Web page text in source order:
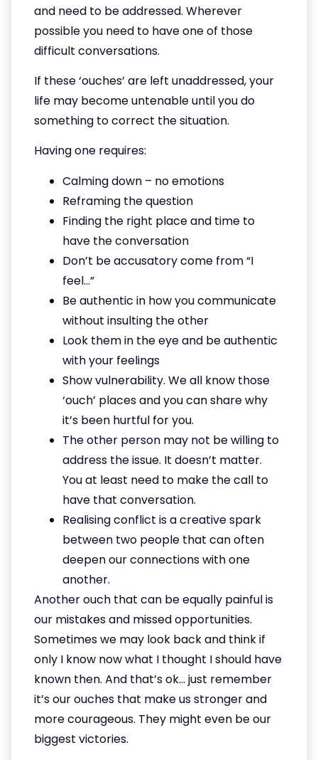
and need to be addressed. Wherever
possible you need to have one of those
difficult conversations.
If these ‘ouches’ are left unaddressed, your
life may become untenable until you do
something to correct the situation.
Having one requires:
Calming down – no emotions
Reframing the question
Finding the right place and time to
have the conversation
Don’t be accusatory come from “I
feel…”
Be authentic in how you communicate
without insulting the other
Look them in the eye and be authentic
with your feelings
Show vulnerability. We all know those
‘ouch’ places and you can share why
it’s been hurtful for you.
The other person may not be willing to
address the issue. It doesn’t matter.
You at least need to make the call to
have that conversation.
Realising conflict is a creative spark
between two people that can often
deepen our connections with one
another.
Another ouch that can be equally painful is
our mistakes and missed opportunities.
Sometimes we may look back and think if
only I know now what I thought I should have
known then. And that’s ok… just remember
it’s our ouches that make us stronger and
more courageous. They might even be our
biggest victories.